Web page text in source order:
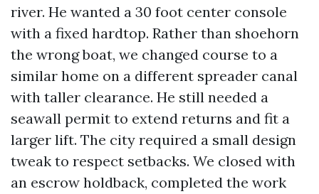
river. He wanted a 30 foot center console
with a fixed hardtop. Rather than shoehorn
the wrong boat, we changed course to a
similar home on a different spreader canal
with taller clearance. He still needed a
seawall permit to extend returns and fit a
larger lift. The city required a small design
tweak to respect setbacks. We closed with
an escrow holdback, completed the work